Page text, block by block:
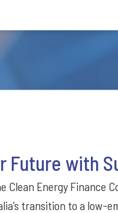
Future with
Clean Energy Finance
transition to a low-